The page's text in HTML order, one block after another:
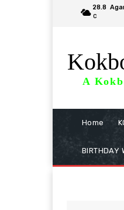
28.8
C
A
Home
BIRTHDAY